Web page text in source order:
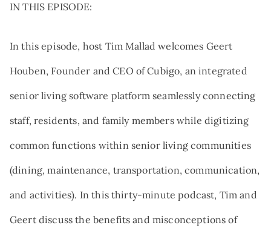
IN THIS EPISODE:
In this episode, host Tim Mallad welcomes Geert
Houben, Founder and CEO of Cubigo, an integrated
senior living software platform seamlessly connecting
staff, residents, and family members while digitizing
common functions within senior living communities
(dining, maintenance, transportation, communication,
and activities). In this thirty-minute podcast, Tim and
Geert discuss the benefits and misconceptions of